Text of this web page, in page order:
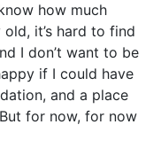
how much
it’s hard to find
I don’t want to be
if I could have
and a place
for now, for now